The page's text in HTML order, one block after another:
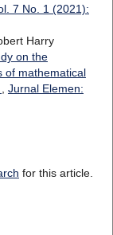
7 No. 1 (2021):
Harry
on the
of mathematical
Jurnal Elemen:
for this article.